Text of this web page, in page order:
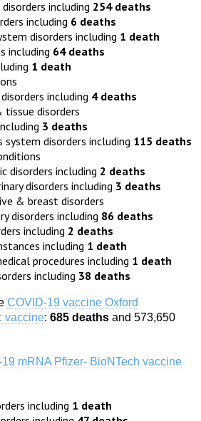
including 254 deaths
including 6 deaths
disorders including 1 death
including 64 deaths
1 death
including 4 deaths
disorders
3 deaths
disorders including 115 deaths
disorders including 2 deaths
disorders including 3 deaths
& breast disorders
disorders including 86 deaths
including 2 deaths
including 1 death
procedures including 1 death
including 38 deaths
COVID-19 vaccine Oxford
vaccine: 685 deaths and 573,650
mRNA Pfizer- BioNTech vaccine
including 1 death